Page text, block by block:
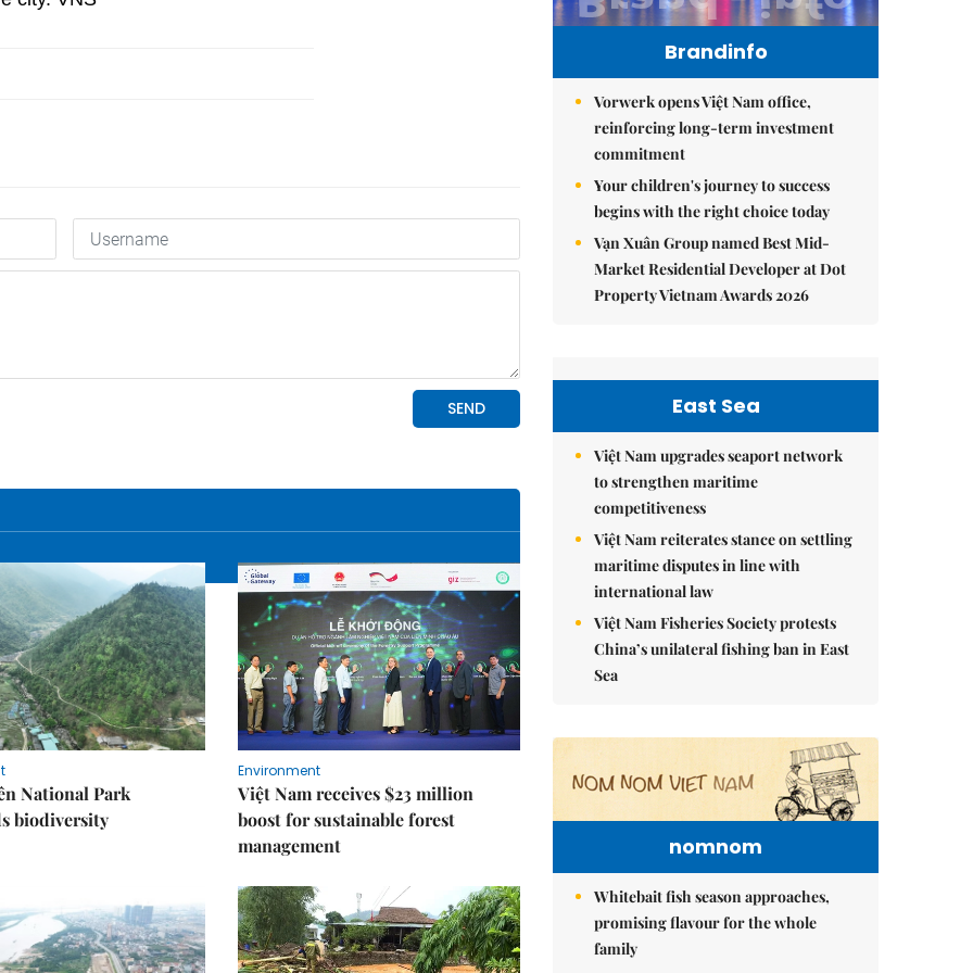
National Park
biodiversity
Environment
Việt Nam receives $23 million
boost for sustainable forest
management
Brandinfo
Vorwerk opens Việt Nam office,
reinforcing long-term investment
commitment
Your children's journey to success
begins with the right choice today
Vạn Xuân Group named Best Mid-
Market Residential Developer at Dot
Property Vietnam Awards 2026
East Sea
Việt Nam upgrades seaport network
to strengthen maritime
competitiveness
Việt Nam reiterates stance on settling
maritime disputes in line with
international law
Việt Nam Fisheries Society protests
China’s unilateral fishing ban in East
Sea
nomnom
Whitebait fish season approaches,
promising flavour for the whole
family